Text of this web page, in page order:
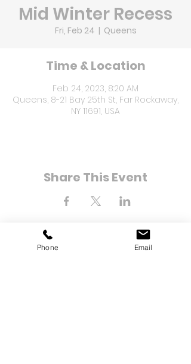
Mid Winter Recess
Fri, Feb 24
  |
Queens
Time & Location
Feb 24, 2023, 8:20 AM
Queens, 8-21 Bay 25th St, Far Rockaway,
NY 11691, USA
Share This Event
Phone Email